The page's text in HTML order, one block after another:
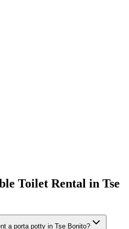
Toilet Rental in Tse
a porta potty in Tse Bonito?